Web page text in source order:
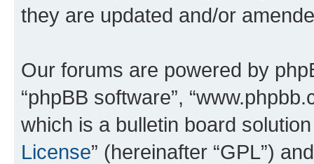
they are updated and/or
Our forums are powered by
“phpBB software”,
which is a bulletin board
License” (hereinafter “GPL”)